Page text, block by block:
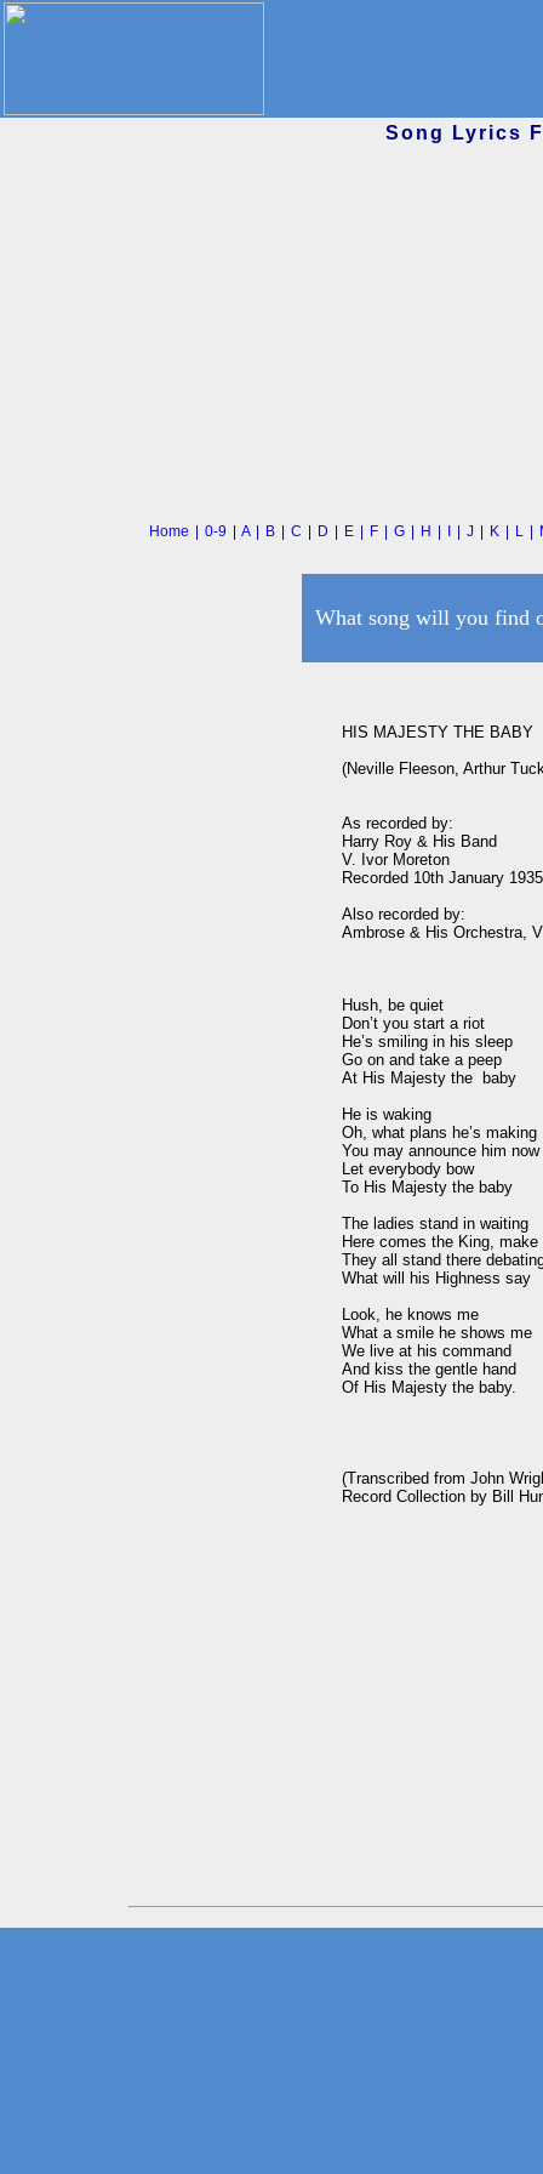
Song Lyrics
Home |0-9 |A| B |C D E F |G H |J K L
What song will you find
HIS MAJESTY THE BABY
(Neville Fleeson, Arthur
As recorded by:
Harry Roy & His Band
V. Ivor Moreton
Recorded 10th January 1935
Also recorded by:
Ambrose & His Orchestra,
Hush, be quiet
Don’t you start a riot
He’s smiling in his sleep
Go on and take a peep
At His Majesty the  baby
He is waking
Oh, what plans he’s making
You may announce him now
Let everybody bow
To His Majesty the baby
The ladies stand in waiting
Here comes the King, make
They all stand there
What will his Highness say
Look, he knows me
What a smile he shows me
We live at his command
And kiss the gentle hand
Of His Majesty the baby.
(Transcribed from John
Record Collection by Bill